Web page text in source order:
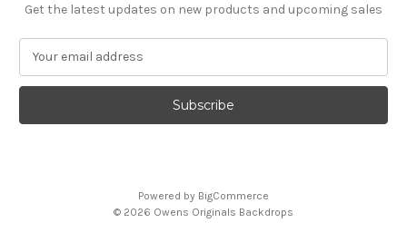
Get the latest updates on new products and upcoming sales
a
l
Powered by BigCommerce
© 2026 Owens Originals Backdrops